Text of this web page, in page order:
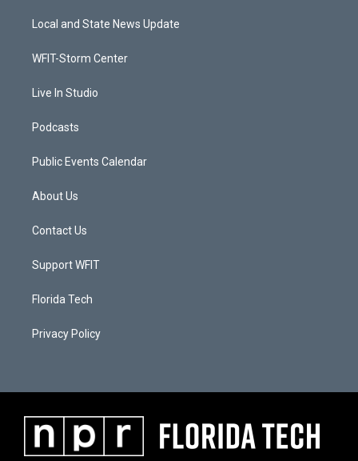
t
e
a
g
a
u
b
Local and State News Update
WFIT-Storm Center
Live In Studio
Podcasts
Public Events Calendar
About Us
Contact Us
Support WFIT
Florida Tech
Privacy Policy